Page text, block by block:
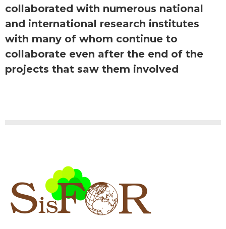
collaborated with numerous national
and international research institutes
with many of whom continue to
collaborate even after the end of the
projects that saw them involved